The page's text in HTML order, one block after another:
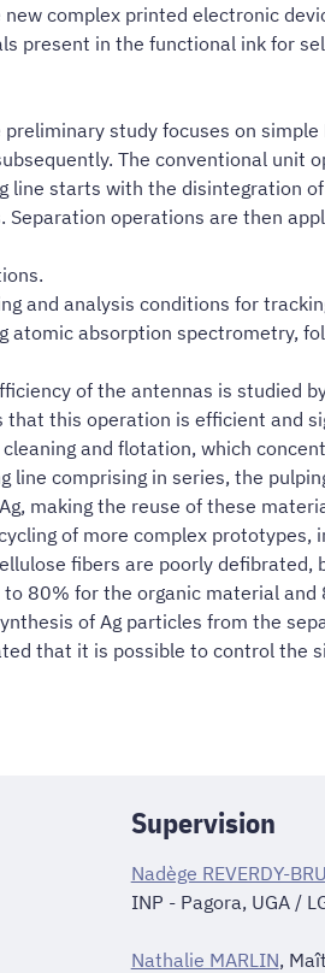
complex printed electronic
present in the functional ink for
study focuses on
The conventional
line starts with the disintegration
operations are then
and analysis conditions for
atomic absorption spectrometry,
of the antennas is studied
this operation is efficient and
and flotation, which
line comprising in series, the
making the reuse of these
of more complex
fibers are poorly
80% for the organic material and
of Ag particles from the
that it is possible to control the
Supervision
Nadège REVERDY-
INP - Pagora, UGA /
Nathalie MARLIN,